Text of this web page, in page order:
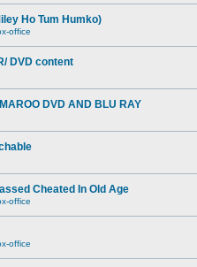
Ho Tum Humko)
office
DVD content
DVD AND BLU RAY
Cheated In Old Age
office
office